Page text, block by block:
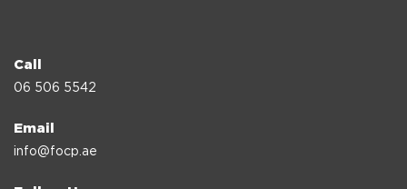
Call
06 506 5542
Email
info@focp.ae